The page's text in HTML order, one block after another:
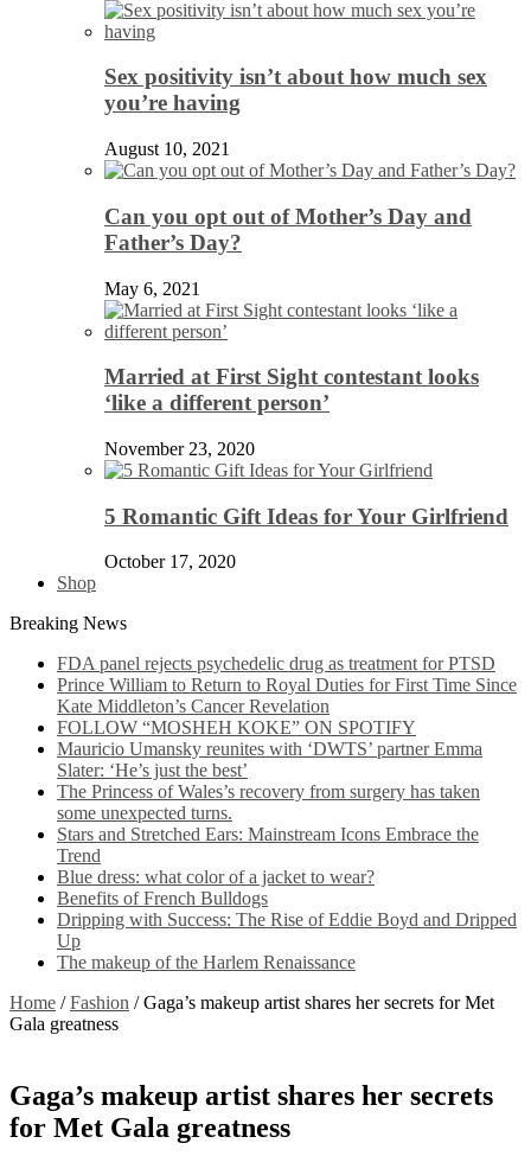
Sex positivity isn’t about how much sex
you’re having
August 10, 2021
Can you opt out of Mother’s Day and
Father’s Day?
May 6, 2021
Married at First Sight contestant looks
‘like a different person’
November 23, 2020
5 Romantic Gift Ideas for Your Girlfriend
October 17, 2020
Shop
Breaking News
FDA panel rejects psychedelic drug as treatment for PTSD
Prince William to Return to Royal Duties for First Time Since
Kate Middleton’s Cancer Revelation
FOLLOW “MOSHEH KOKE” ON SPOTIFY
Mauricio Umansky reunites with ‘DWTS’ partner Emma
Slater: ‘He’s just the best’
The Princess of Wales’s recovery from surgery has taken
some unexpected turns.
Stars and Stretched Ears: Mainstream Icons Embrace the
Trend
Blue dress: what color of a jacket to wear?
Benefits of French Bulldogs
Dripping with Success: The Rise of Eddie Boyd and Dripped
Up
The makeup of the Harlem Renaissance
Home / Fashion / Gaga’s makeup artist shares her secrets for Met
Gala greatness
Gaga’s makeup artist shares her secrets
for Met Gala greatness